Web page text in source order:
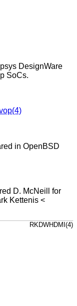
DesignWare
SoCs.
in OpenBSD
D. McNeill
for
Kettenis <
RKDWHDMI(4)